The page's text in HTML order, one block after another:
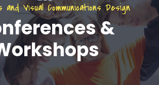
Visual Communications Design
&